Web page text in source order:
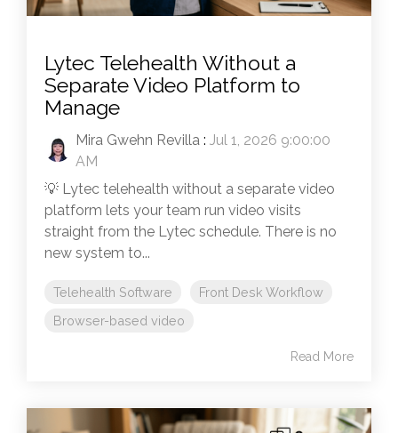
Lytec Telehealth Without a
Separate Video Platform to
Manage
Mira Gwehn Revilla : Jul 1, 2026 9:00:00
AM
💡 Lytec telehealth without a separate video
platform lets your team run video visits
straight from the Lytec schedule. There is no
new system to...
Telehealth Software
Front Desk Workflow
Browser-based video
Read More